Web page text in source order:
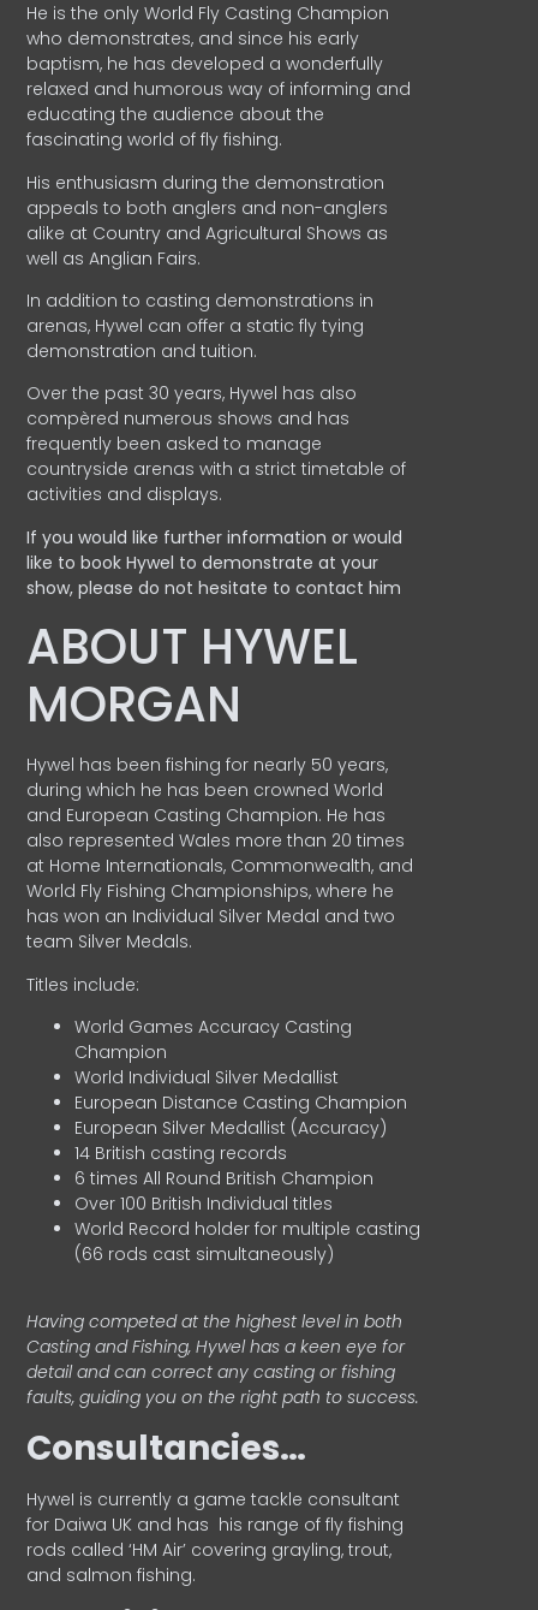
He is the only World Fly Casting Champion
who demonstrates, and since his early
baptism, he has developed a wonderfully
relaxed and humorous way of informing and
educating the audience about the
fascinating world of fly fishing.
His enthusiasm during the demonstration
appeals to both anglers and non-anglers
alike at Country and Agricultural Shows as
well as Anglian Fairs.
In addition to casting demonstrations in
arenas, Hywel can offer a static fly tying
demonstration and tuition.
Over the past 30 years, Hywel has also
compèred numerous shows and has
frequently been asked to manage
countryside arenas with a strict timetable of
activities and displays.
If you would like further information or would
like to book Hywel to demonstrate at your
show, please do not hesitate to contact him
ABOUT HYWEL
MORGAN
Hywel has been fishing for nearly 50 years,
during which he has been crowned World
and European Casting Champion. He has
also represented Wales more than 20 times
at Home Internationals, Commonwealth, and
World Fly Fishing Championships, where he
has won an Individual Silver Medal and two
team Silver Medals.
Titles include:
World Games Accuracy Casting
Champion
World Individual Silver Medallist
European Distance Casting Champion
European Silver Medallist (Accuracy)
14 British casting records
6 times All Round British Champion
Over 100 British Individual titles
World Record holder for multiple casting
(66 rods cast simultaneously)
Having competed at the highest level in both
Casting and Fishing, Hywel has a keen eye for
detail and can correct any casting or fishing
faults, guiding you on the right path to success.
Consultancies…
HyweI is currently a game tackle consultant
for Daiwa UK and has his range of fly fishing
rods called ‘HM Air’ covering grayling, trout,
and salmon fishing.